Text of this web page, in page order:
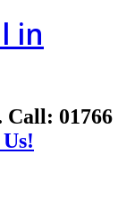
in
Call: 01766